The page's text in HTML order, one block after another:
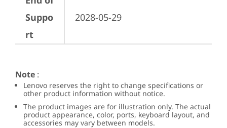
Suppo
rt
2028-05-29
Note :
Lenovo reserves the right to change specifications or
other product information without notice.
The product images are for illustration only. The actual
product appearance, color, ports, keyboard layout, and
accessories may vary between models.